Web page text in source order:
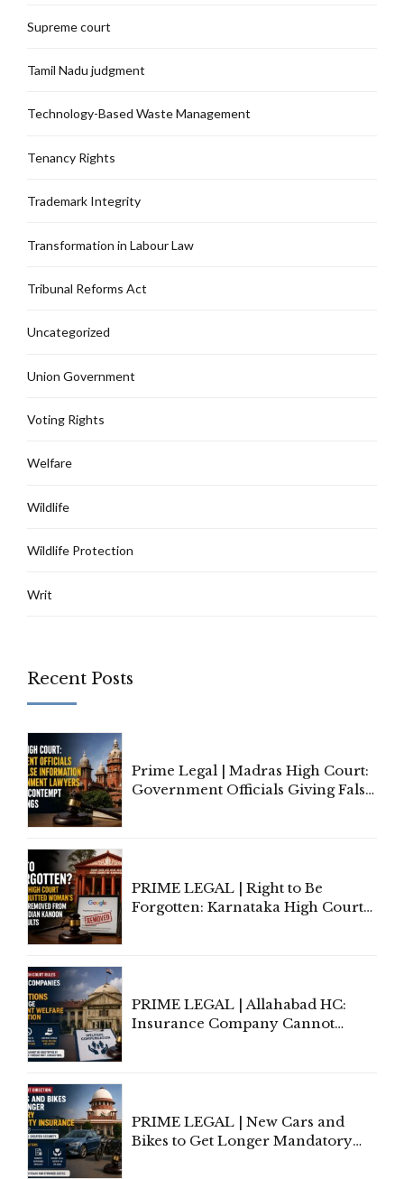
Supreme court
Tamil Nadu judgment
Technology-Based Waste Management
Tenancy Rights
Trademark Integrity
Transformation in Labour Law
Tribunal Reforms Act
Uncategorized
Union Government
Voting Rights
Welfare
Wildlife
Wildlife Protection
Writ
Recent Posts
Prime Legal | Madras High Court:
Government Officials Giving False
PRIME LEGAL | Right to Be
Forgotten: Karnataka High Court
PRIME LEGAL | Allahabad HC:
Insurance Company Cannot
PRIME LEGAL | New Cars and
Bikes to Get Longer Mandatory